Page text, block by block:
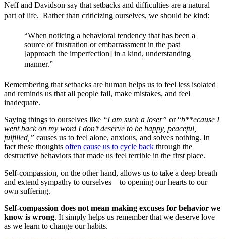
Neff and Davidson say that setbacks and difficulties are a natural
part of life. Rather than criticizing ourselves, we should be kind: 
“When noticing a behavioral tendency that has been a
source of frustration or embarrassment in the past
[approach the imperfection] in a kind, understanding
manner.”
Remembering that setbacks are human helps us to feel less isolated
and reminds us that all people fail, make mistakes, and feel
inadequate.
Saying things to ourselves like “I am such a loser” or “b**ecause I
went back on my word I don’t deserve to be happy, peaceful,
fulfilled,” causes us to feel alone, anxious, and solves nothing. In
fact these thoughts often cause us to cycle back through the
destructive behaviors that made us feel terrible in the first place.
Self-compassion, on the other hand, allows us to take a deep breath
and extend sympathy to ourselves—to opening our hearts to our
own suffering.
Self-compassion does not mean making excuses for behavior we
know is wrong. It simply helps us remember that we deserve love
as we learn to change our habits.